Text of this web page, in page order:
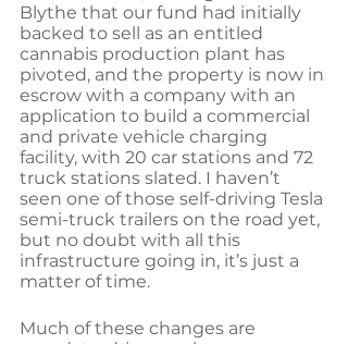
Blythe that our fund had initially
backed to sell as an entitled
cannabis production plant has
pivoted, and the property is now in
escrow with a company with an
application to build a commercial
and private vehicle charging
facility, with 20 car stations and 72
truck stations slated. I haven’t
seen one of those self-driving Tesla
semi-truck trailers on the road yet,
but no doubt with all this
infrastructure going in, it’s just a
matter of time.
Much of these changes are